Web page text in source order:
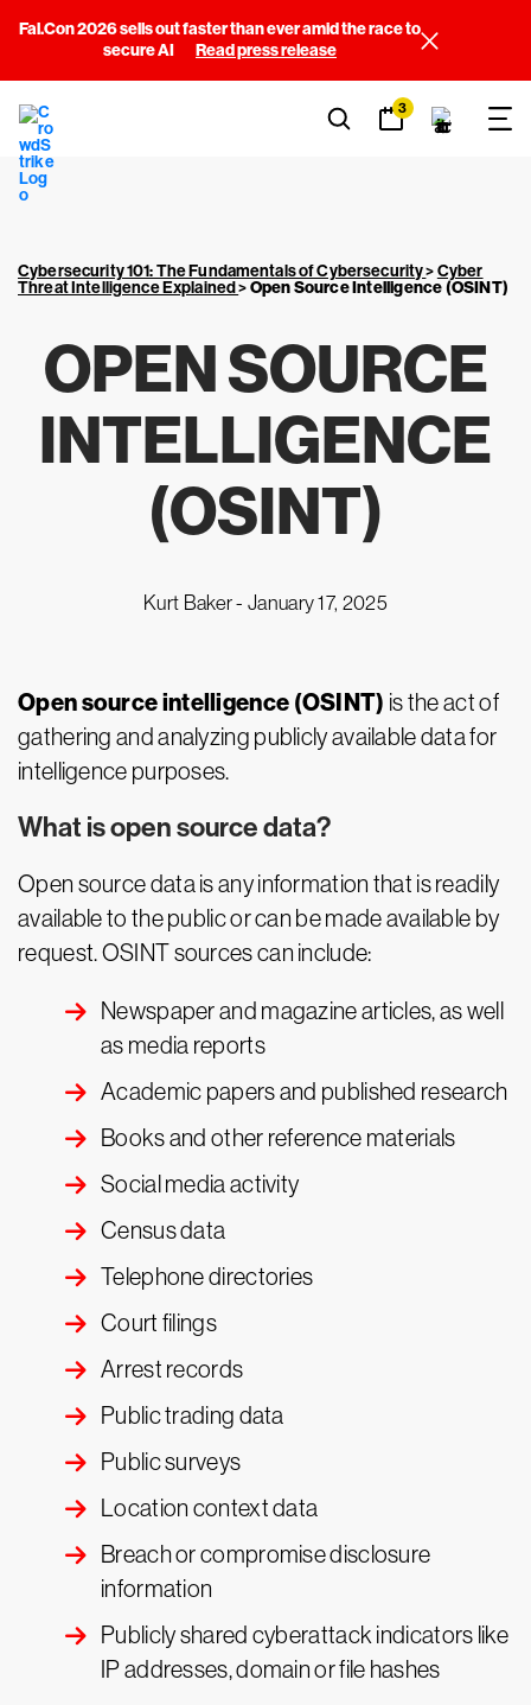
Fal.Con 2026 sells out faster than ever amid the race to
secure AI
Read press release
3
Cybersecurity 101: The Fundamentals of Cybersecurity>Cyber
Threat Intelligence Explained>Open Source Intelligence (OSINT)
OPEN SOURCE
INTELLIGENCE
(OSINT)
Kurt Baker -January 17, 2025
Open source intelligence (OSINT) is the act of
gathering and analyzing publicly available data for
intelligence purposes.
What is open source data?
Open source data is any information that is readily
available to the public or can be made available by
request. OSINT sources can include:
Newspaper and magazine articles, as well
as media reports
Academic papers and published research
Books and other reference materials
Social media activity
Census data
Telephone directories
Court filings
Arrest records
Public trading data
Public surveys
Location context data
Breach or compromise disclosure
information
Publicly shared cyberattack indicators like
IP addresses, domain or file hashes